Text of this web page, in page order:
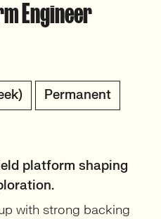
Engineer
Permanent
platform shaping
with strong backing